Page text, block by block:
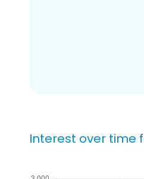
Interest over time